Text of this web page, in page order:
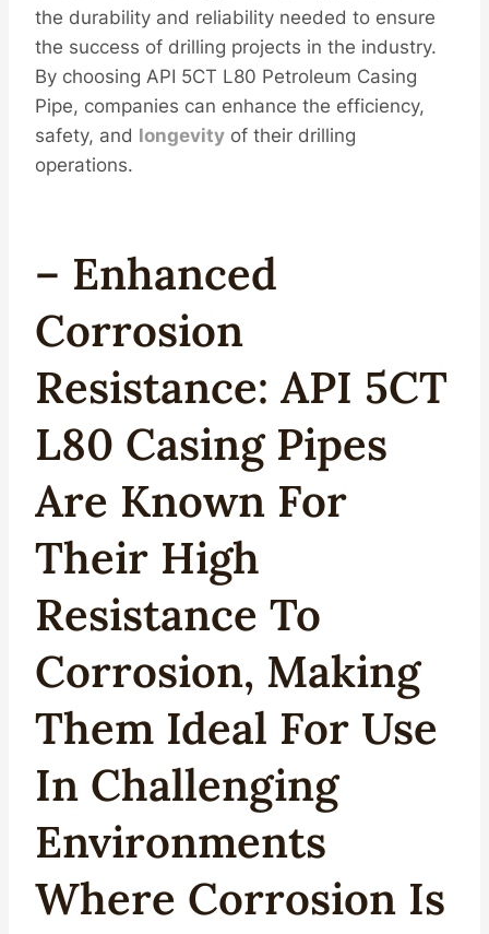
the durability and reliability needed to ensure
the success of drilling projects in the industry.
By choosing API 5CT L80 Petroleum Casing
Pipe, companies can enhance the efficiency,
safety, and longevity of their drilling
operations.
– Enhanced
Corrosion
Resistance: API 5CT
L80 Casing Pipes
Are Known For
Their High
Resistance To
Corrosion, Making
Them Ideal For Use
In Challenging
Environments
Where Corrosion Is